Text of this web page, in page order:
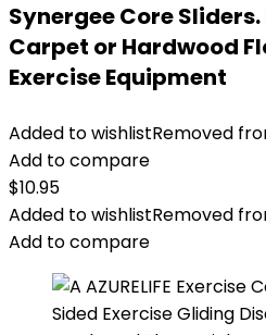
Synergee Core Sliders.
Carpet or Hardwood
Exercise Equipment
Added to wishlistRemoved
Add to compare
$10.95
Added to wishlistRemoved
Add to compare